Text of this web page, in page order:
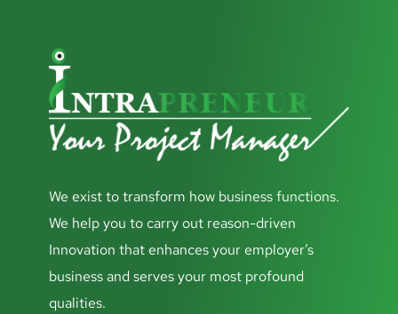
We exist to transform how business functions.
We help you to carry out reason-driven
Innovation that enhances your employer’s
business and serves your most profound
qualities.